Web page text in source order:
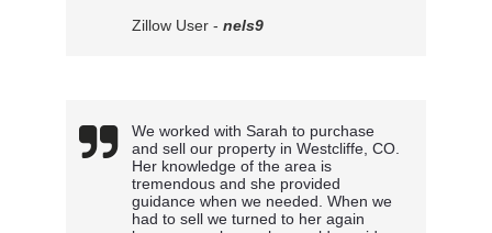
Zillow User - nels9
We worked with Sarah to purchase
and sell our property in Westcliffe, CO.
Her knowledge of the area is
tremendous and she provided
guidance when we needed. When we
had to sell we turned to her again